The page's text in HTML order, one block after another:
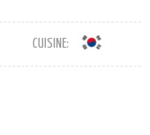
CUISINE: